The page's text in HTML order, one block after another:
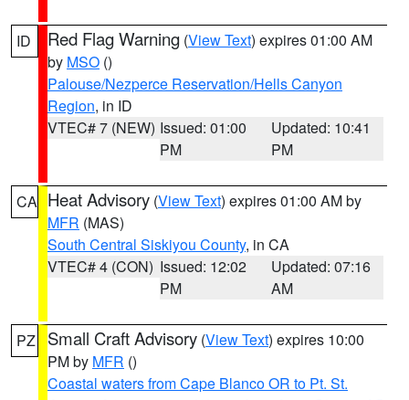
ID Red Flag Warning (View Text) expires 01:00 AM
by MSO ()
Palouse/Nezperce Reservation/Hells Canyon
Region, in ID
VTEC# 7 (NEW) Issued: 01:00
PM
Updated: 10:41
PM
CA Heat Advisory (View Text) expires 01:00 AM by
MFR (MAS)
South Central Siskiyou County, in CA
VTEC# 4 (CON) Issued: 12:02
PM
Updated: 07:16
AM
PZ Small Craft Advisory (View Text) expires 10:00
PM by MFR ()
Coastal waters from Cape Blanco OR to Pt. St.